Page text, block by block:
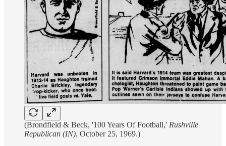
(Brondfield & Beck, '100 Years Of Football,' Rushville
Republican (IN), October 25, 1969.)